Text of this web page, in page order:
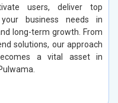
users, deliver top
business needs in
long-term growth. From
solutions, our approach
a vital asset in